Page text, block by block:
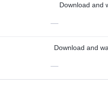
Download and
—
Download and
—